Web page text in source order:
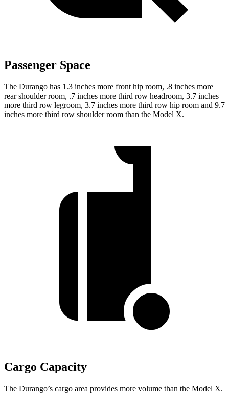
Passenger Space
The Durango has 1.3 inches more front hip room, .8 inches more
rear shoulder room, .7 inches more third row headroom, 3.7 inches
more third row legroom, 3.7 inches more third row hip room and 9.7
inches more third row shoulder room than the Model X.
Cargo Capacity
The Durango’s cargo area provides more volume than the Model X.